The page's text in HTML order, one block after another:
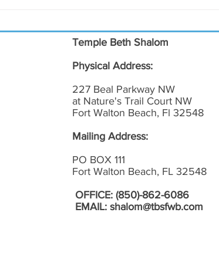
Temple Beth Shalom
Physical Address:
227 Beal Parkway NW
at Nature's Trail Court NW
Fort Walton Beach, Fl 32548
Mailing Address:
PO BOX 111
Fort Walton Beach, FL 32548
OFFICE: (850)-862-6086
EMAIL: shalom@tbsfwb.com